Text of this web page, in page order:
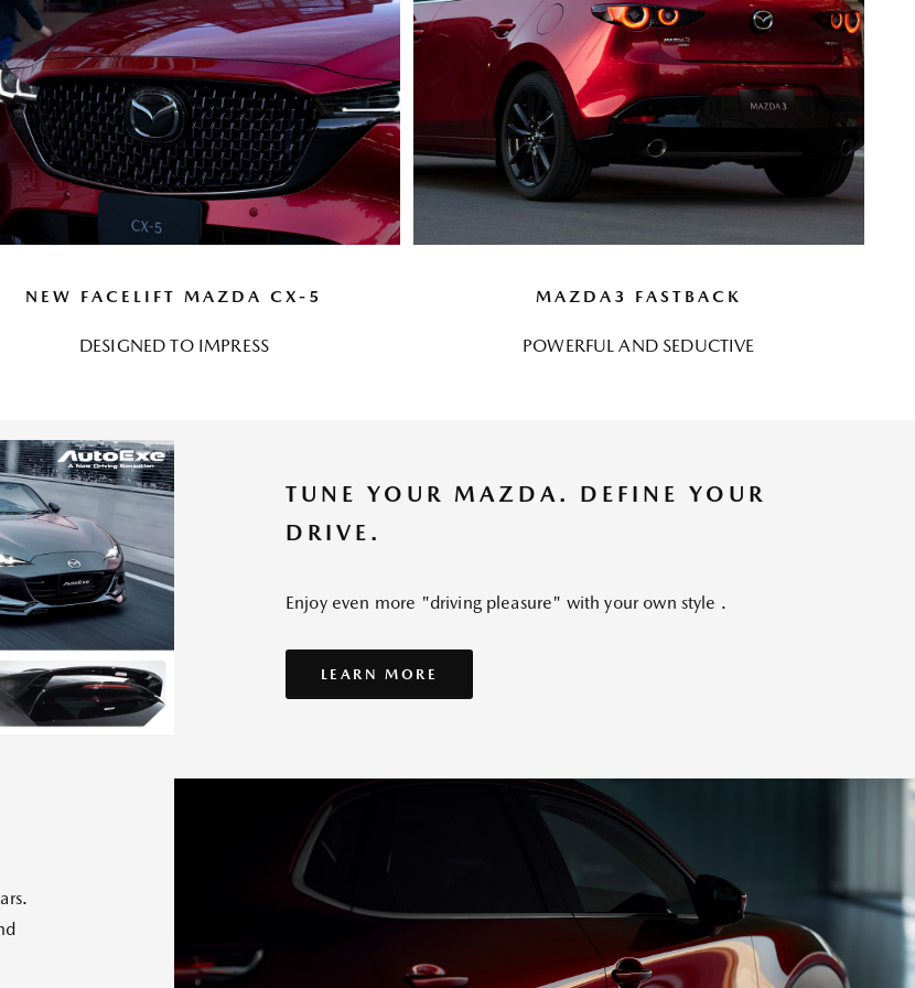
NEW FACELIFT MAZDA CX-5
DESIGNED TO IMPRESS
MAZDA3 FASTBACK
POWERFUL AND SEDUCTIVE
TUNE YOUR MAZDA. DEFINE YOUR
DRIVE.
Enjoy even more "driving pleasure" with your own style .
LEARN MORE